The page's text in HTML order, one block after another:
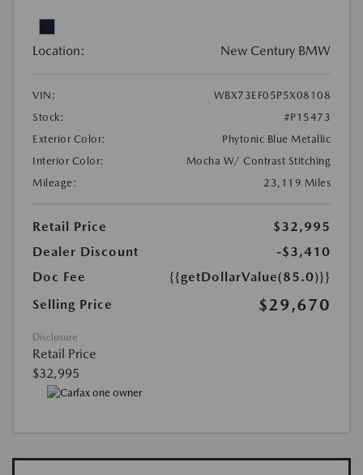
Location: New Century BMW
VIN:
WBX73EF05P5X08108
Stock:
#P15473
Exterior Color:
Phytonic Blue Metallic
Interior Color:
Mocha W/ Contrast Stitching
Mileage:
23,119 Miles
Retail Price
$32,995
Dealer Discount
-$3,410
Doc Fee
{{getDollarValue(85.0)}}
Selling Price
$29,670
Disclosure
Retail Price
$32,995